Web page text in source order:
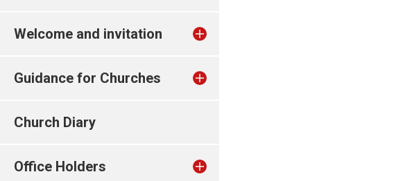
Welcome and invitation
Guidance for Churches
Church Diary
Office Holders